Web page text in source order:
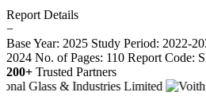
Report Details
−
Base Year: 2025 Study Period: 2022-
2024 No. of Pages: 110 Report Code:
200+ Trusted Partners